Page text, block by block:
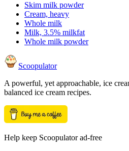
Skim milk powder
Cream, heavy
Whole milk
Milk, 3.5% milkfat
Whole milk powder
Scoopulator
A powerful, yet approachable, ice
balanced ice cream recipes.
Help keep Scoopulator ad-free